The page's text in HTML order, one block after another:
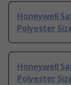
Honeywell
Polyester
Honeywell
Polyester